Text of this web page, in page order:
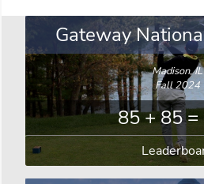
Gateway
Madison, IL
Fall 2024
85 + 85